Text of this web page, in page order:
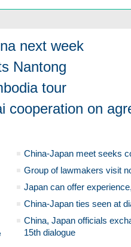
next week
Nantong
tour
cooperation on
China-Japan meet seeks
Group of lawmakers visit
Japan can offer
China-Japan ties seen at
China, Japan officials
15th dialogue